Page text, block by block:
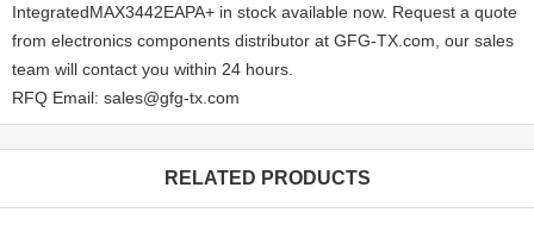
IntegratedMAX3442EAPA+ in stock available now. Request a quote
from electronics components distributor at GFG-TX.com, our sales
team will contact you within 24 hours.
RFQ Email: sales@gfg-tx.com
RELATED PRODUCTS